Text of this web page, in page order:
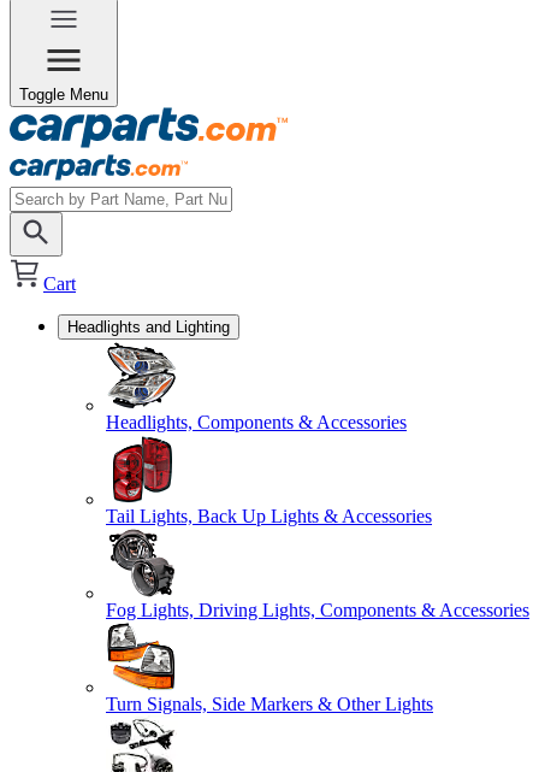
Toggle Menu
Cart
Headlights and Lighting
Headlights, Components & Accessories
Tail Lights, Back Up Lights & Accessories
Fog Lights, Driving Lights, Components & Accessories
Turn Signals, Side Markers & Other Lights